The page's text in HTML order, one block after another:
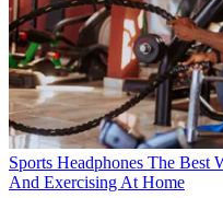
Sports Headphones The Best
And Exercising At Home